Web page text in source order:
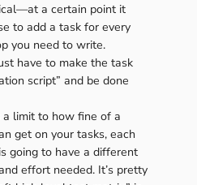
a certain point it
to add a task for every
you need to write.
have to make the task
script” and be done
a limit to how fine of a
get on your tasks, each
going to have a different
effort needed. It’s pretty